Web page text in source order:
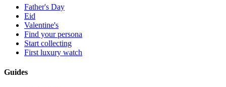
Father's Day
Eid
Valentine's
Find your persona
Start collecting
First luxury watch
Guides